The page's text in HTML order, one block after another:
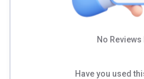
No Reviews
Have you used